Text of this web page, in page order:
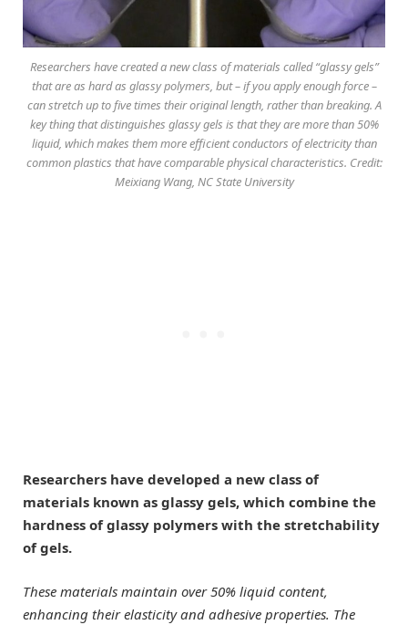
Researchers have created a new class of materials called “glassy gels”
that are as hard as glassy polymers, but – if you apply enough force –
can stretch up to five times their original length, rather than breaking. A
key thing that distinguishes glassy gels is that they are more than 50%
liquid, which makes them more efficient conductors of electricity than
common plastics that have comparable physical characteristics. Credit:
Meixiang Wang, NC State University
Researchers have developed a new class of
materials known as glassy gels, which combine the
hardness of glassy polymers with the stretchability
of gels.
These materials maintain over 50% liquid content,
enhancing their elasticity and adhesive properties. The